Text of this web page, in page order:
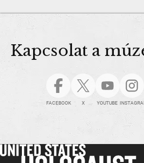
Kapcsolat a
FACEBOOK X YOUTUBE